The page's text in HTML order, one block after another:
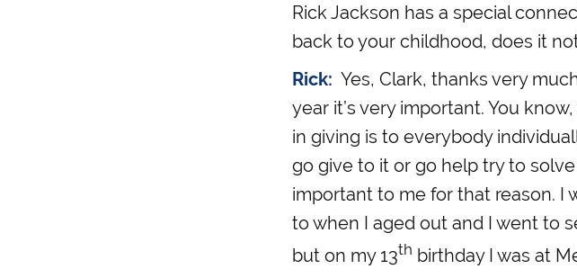
Rick Jackson has a special
back to your childhood, does it
Rick: Yes, Clark, thanks very
year it’s very important. You
in giving is to everybody
go give to it or go help try to
important to me for that reason. I
to when I aged out and I went to
but on my 13th birthday I was at